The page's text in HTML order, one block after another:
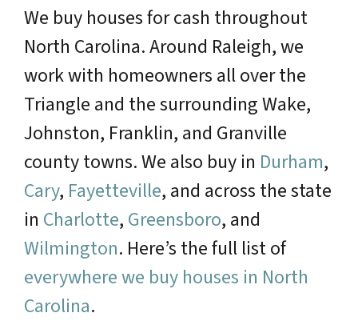
We buy houses for cash throughout
North Carolina. Around Raleigh, we
work with homeowners all over the
Triangle and the surrounding Wake,
Johnston, Franklin, and Granville
county towns. We also buy in Durham,
Cary, Fayetteville, and across the state
in Charlotte, Greensboro, and
Wilmington. Here’s the full list of
everywhere we buy houses in North
Carolina.